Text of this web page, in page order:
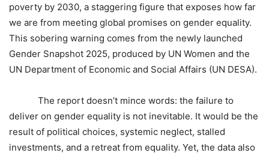
poverty by 2030, a staggering figure that exposes how far
we are from meeting global promises on gender equality.
This sobering warning comes from the newly launched
Gender Snapshot 2025, produced by UN Women and the
UN Department of Economic and Social Affairs (UN DESA).
The report doesn’t mince words: the failure to
deliver on gender equality is not inevitable. It would be the
result of political choices, systemic neglect, stalled
investments, and a retreat from equality. Yet, the data also